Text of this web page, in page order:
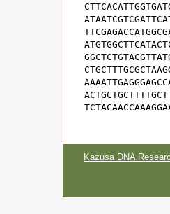
Kazusa DNA